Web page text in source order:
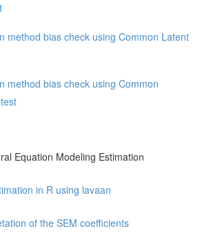
method bias check using Common Latent
method bias check using Common
Equation Modeling Estimation
in R using lavaan
of the SEM coefficients